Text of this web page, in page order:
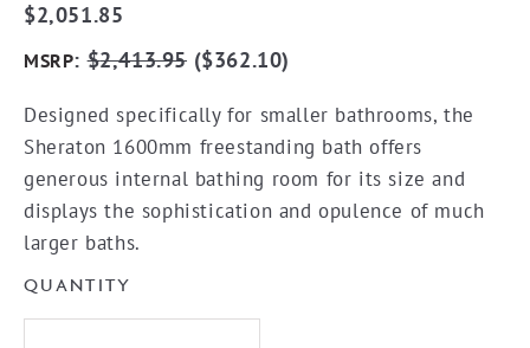
$2,051.85
MSRP:$2,413.95 ($362.10)
Designed specifically for smaller bathrooms, the
Sheraton 1600mm freestanding bath offers
generous internal bathing room for its size and
displays the sophistication and opulence of much
larger baths.
QUANTITY